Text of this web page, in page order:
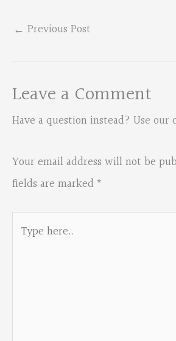
← Previous Post
Leave a Comment
Have a question instead? Use our
Your email address will not be
fields are marked *